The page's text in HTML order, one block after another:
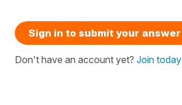
Sign in to submit your answer
Don't have an account yet? Join today